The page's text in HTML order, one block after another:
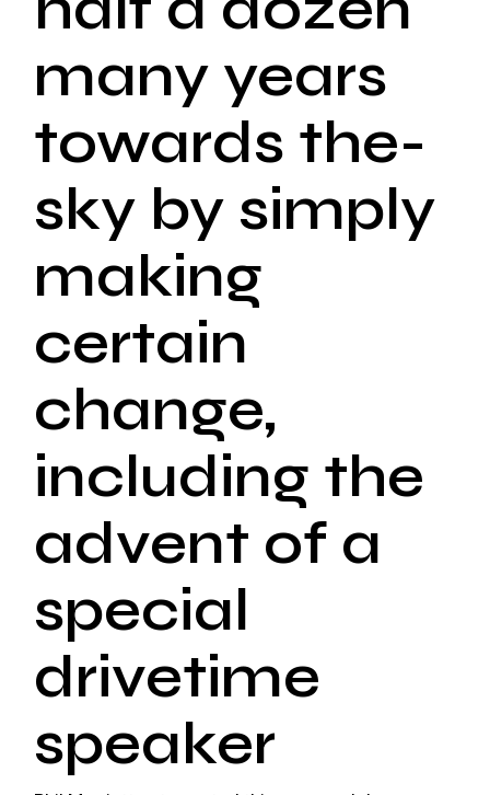
many years
towards the-
sky by simply
making
certain
change,
including the
advent of a
special
drivetime
speaker